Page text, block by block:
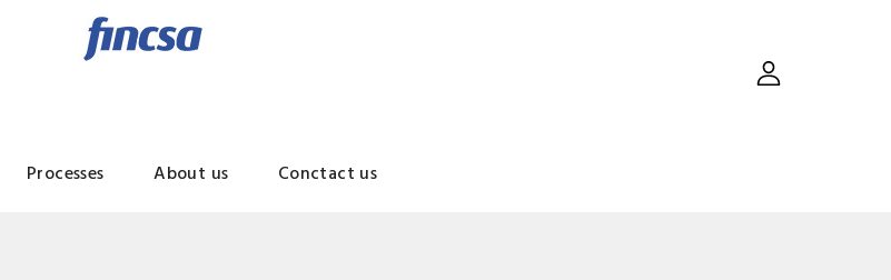
Processes About us Conctact us